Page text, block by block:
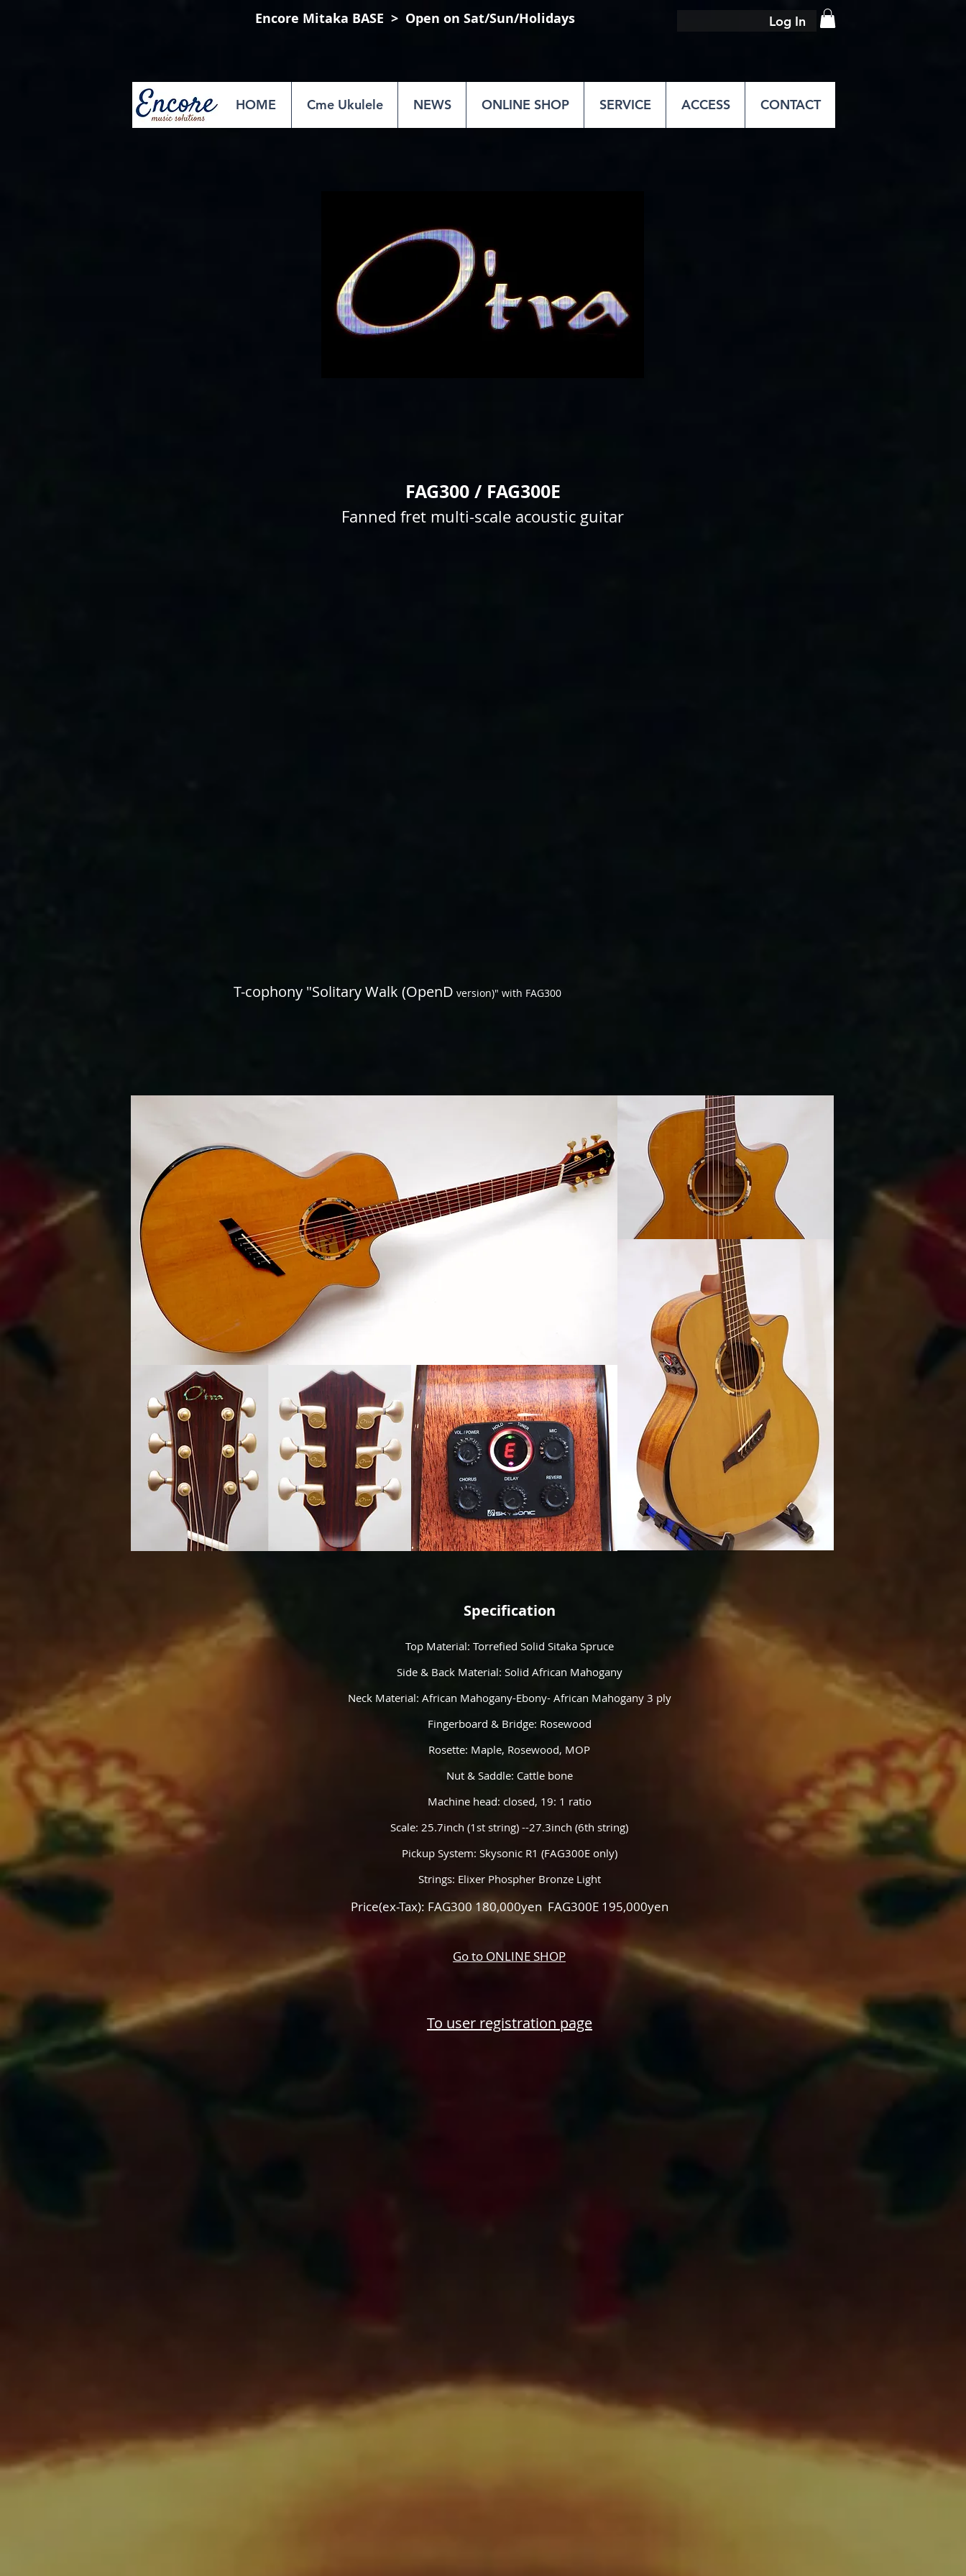
Encore Mitaka BASE ​ > Open on Sat/Sun/Holidays Log In
HOME Cme Ukulele NEWS ONLINE SHOP SERVICE ACCESS CONTACT
FAG300 / FAG300E
Fanned fret multi-scale acoustic guitar
T-cophony "Solitary Walk (OpenD version)" with FAG300
​To user registration page
Specification
Top Material: Torrefied Solid Sitaka Spruce
Side & Back Material: Solid African Mahogany
Neck Material: African Mahogany-Ebony- African Mahogany 3 ply
Fingerboard & Bridge: Rosewood
Rosette: Maple, Rosewood, MOP
Nut & Saddle: Cattle bone
Machine head: closed, 19: 1 ratio
Scale: 25.7inch (1st string) --27.3inch (6th string)
Pickup System: Skysonic R1 (FAG300E only)
Strings: Elixer Phospher Bronze Light
Price(ex-Tax): FAG300 180,000yen FAG300E 195,000yen
Go to ONLINE SHOP